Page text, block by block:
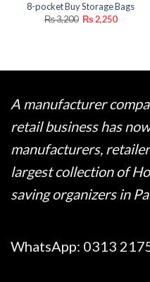
8-pocket Buy Storage Bags
₨3,200 Original
price
₨2,250Current
price
A manufacturer
retail business has
manufacturers,
largest collection of
saving organizers in
WhatsApp: 0313